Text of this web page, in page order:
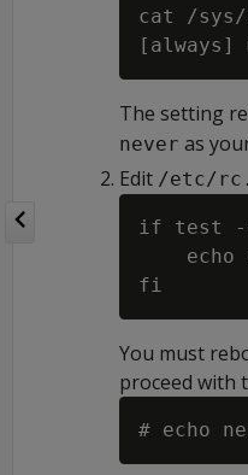
cat /sys/
The setting
never as
Edit /etc/
if test -f /
echo
You must
proceed with